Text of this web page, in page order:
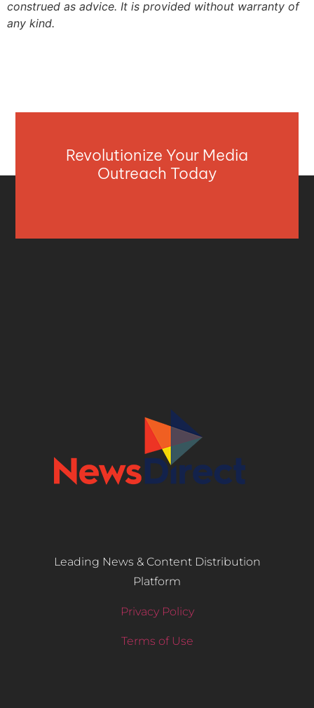
construed as advice. It is provided without warranty of
any kind.
Revolutionize Your Media
Outreach Today
Leading News & Content Distribution
Platform
Privacy Policy
Terms of Use